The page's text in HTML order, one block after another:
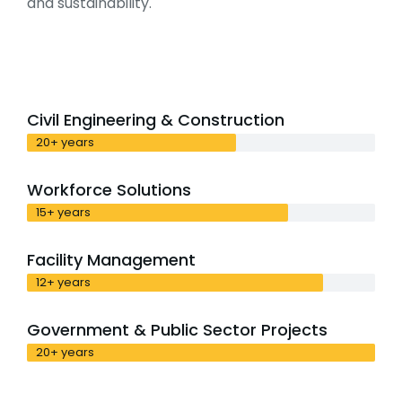
Civil Engineering & Construction
20+ years
Workforce Solutions
15+ years
Facility Management
12+ years
Government & Public Sector Projects
20+ years